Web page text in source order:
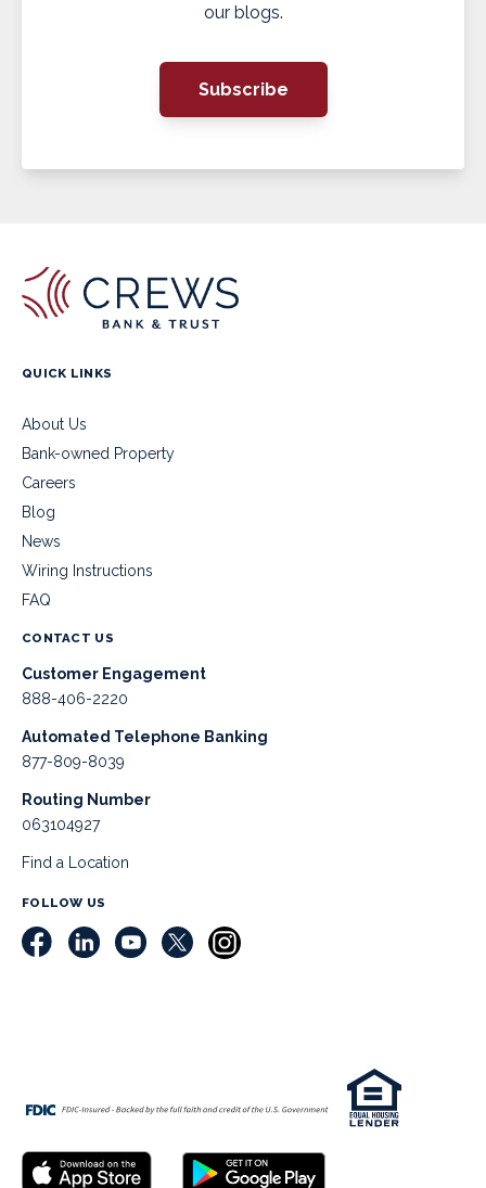
our blogs.
Subscribe
QUICK LINKS
About Us
Bank-owned Property
Careers
Blog
News
Wiring Instructions
FAQ
CONTACT US
Customer Engagement
888-406-2220
Automated Telephone Banking
877-809-8039
Routing Number
063104927
Find a Location
FOLLOW US